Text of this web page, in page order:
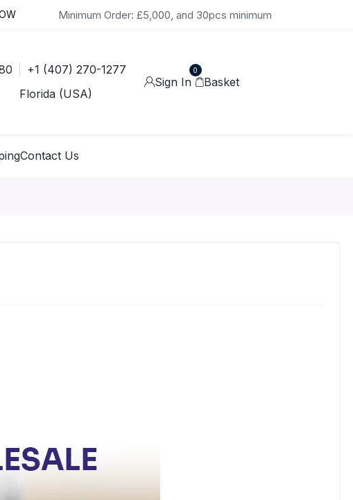
Minimum Order: £5,000, and 30pcs minimum
+1 (407) 270-1277
Florida (USA)
Sign In
0
Basket
Contact Us